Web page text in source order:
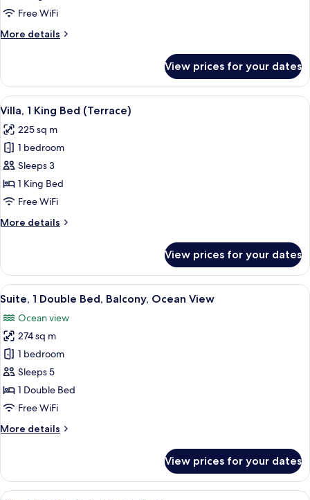
Balcony,
View
Free WiFi
More details
More
1
Bedroom,
Balcony,
View
View prices for your dates
View
all
photos
for
Villa,
1
King
(Terrace)
6
Villa, 1 King Bed (Terrace)
225 sq m
1 bedroom
Sleeps 3
1 King Bed
Free WiFi
More details
More
1
King
Bed
View prices for your dates
View
all
photos
for
Suite,
1
Double
Bed,
Ocean
A modern hotel room with a large
6
Suite, 1 Double Bed, Balcony, Ocean View
Ocean view
274 sq m
1 bedroom
Sleeps 5
1 Double Bed
Free WiFi
More details
More
1
Double
View prices for your dates
A modern pool area with a clear